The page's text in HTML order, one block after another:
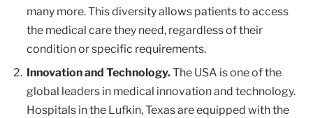
many more. This diversity allows patients to access
the medical care they need, regardless of their
condition or specific requirements.
Innovation and Technology.The USA is one of the
global leaders in medical innovation and technology.
Hospitals in the Lufkin, Texas are equipped with the